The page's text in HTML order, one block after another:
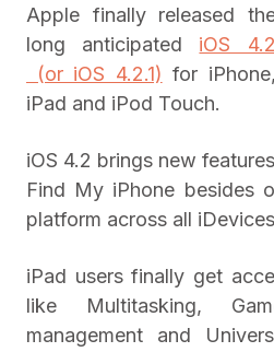
Apple finally released
long anticipated iOS 4.2
(or iOS 4.2.1) for iPhone,
iPad and iPod Touch.
iOS 4.2 brings new
Find My iPhone besides
platform across all
iPad users finally get
like Multitasking,
management and